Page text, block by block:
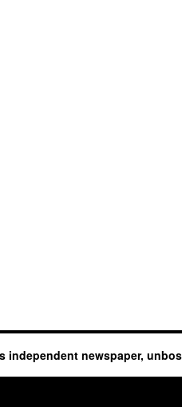
independent newspaper,